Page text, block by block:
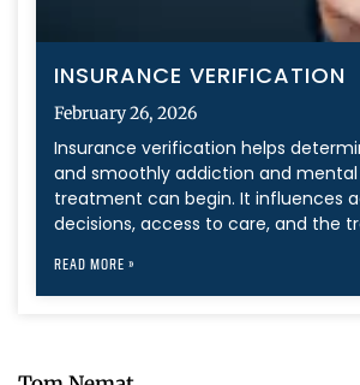
INSURANCE VERIFICATION
February 26, 2026
Insurance verification helps
and smoothly addiction and
treatment can begin. It influences
decisions, access to care, and the
READ MORE »